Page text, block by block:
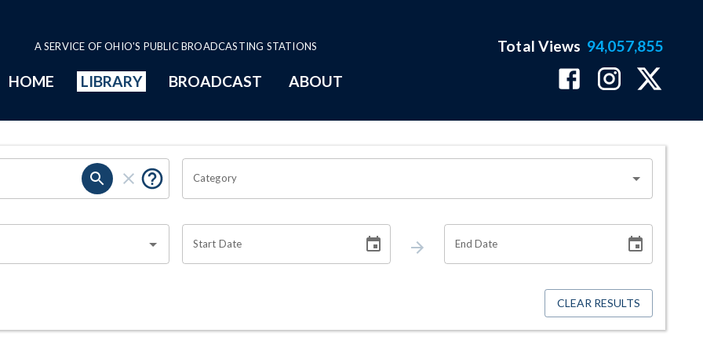
A SERVICE OF OHIO'S PUBLIC BROADCASTING STATIONS
HOME LIBRARY BROADCAST ABOUT
Total Views 94,057,855
Category
Start Date End Date
CLEAR RESULTS